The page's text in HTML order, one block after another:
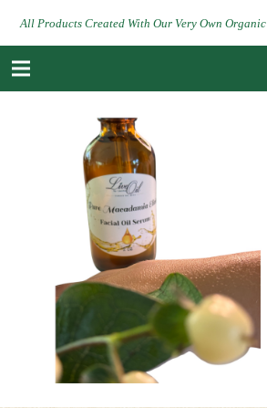
All Products Created With Our Very Own